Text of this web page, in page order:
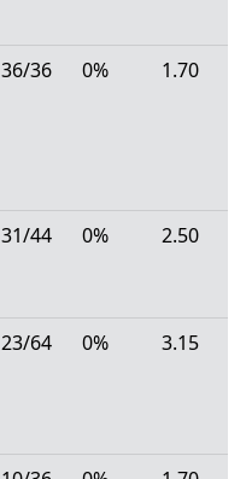
36/36 0% 1.70
31/44 0% 2.50
23/64 0% 3.15